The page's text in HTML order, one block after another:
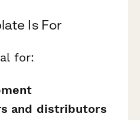
Is For
for:
and distributors